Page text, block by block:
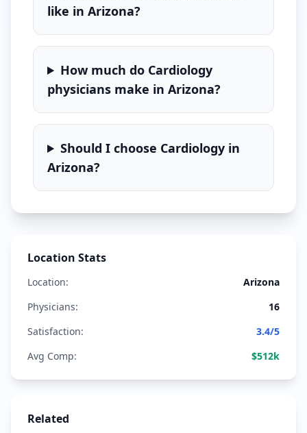
like in Arizona?
How much do Cardiology
physicians make in Arizona?
Should I choose Cardiology in
Arizona?
Location Stats
Location:
Arizona
Physicians:
16
Satisfaction:
3.4/5
Avg Comp:
$512k
Related